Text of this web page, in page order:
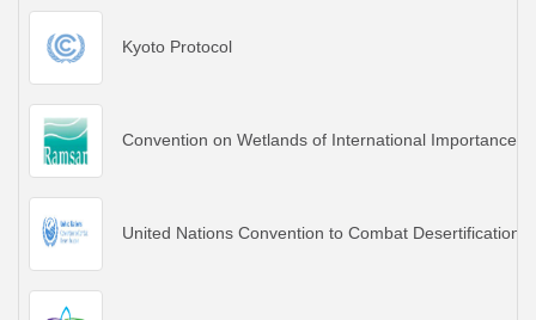
Kyoto Protocol
Convention on Wetlands of International Importance
United Nations Convention to Combat Desertification